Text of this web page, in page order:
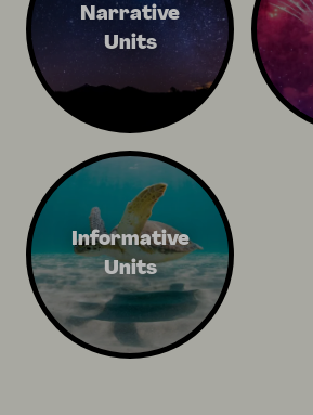
Narrative
Units
Informative
Units